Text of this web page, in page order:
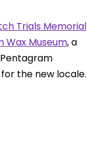
Trials Memorial
Wax Museum, a
the new locale.